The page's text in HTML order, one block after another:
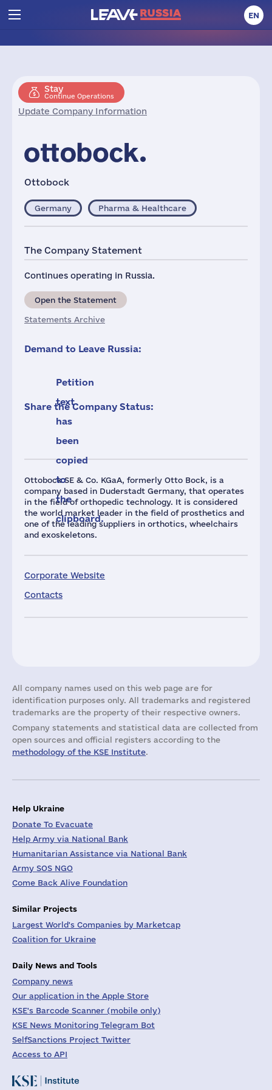
EN
Stay
Continue Operations
Update Company Information
Ottobock
Ottobock SE & Co. KGaA, formerly Otto Bock, is a
company based in Duderstadt Germany, that operates
in the field of orthopedic technology. It is considered
the world market leader in the field of prosthetics and
one of the leading suppliers in orthotics, wheelchairs
and exoskeletons.
Corporate Website
Contacts
Germany Pharma & Healthcare
The Company Statement
Continues operating in Russia.
Open the Statement
Statements Archive
Demand to Leave Russia:
Petition
text
has
been
copied
to
the
clipboard.
Share the Company Status:
All company names used on this web page are for
identification purposes only. All trademarks and registered
trademarks are the property of their respective owners.
Company statements and statistical data are collected from
open sources and official registers according to the
methodology of the KSE Institute.
Help Ukraine
Donate To Evacuate
Help Army via National Bank
Humanitarian Assistance via National Bank
Army SOS NGO
Come Back Alive Foundation
Similar Projects
Largest World's Companies by Marketcap
Coalition for Ukraine
Daily News and Tools
Company news
Our application in the Apple Store
KSE's Barcode Scanner (mobile only)
KSE News Monitoring Telegram Bot
SelfSanctions Project Twitter
Access to API